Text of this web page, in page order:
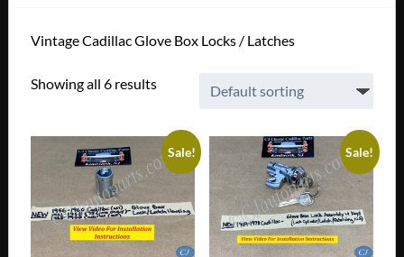
Vintage Cadillac Glove Box Locks / Latches
Showing all 6 results
Sale! Sale!